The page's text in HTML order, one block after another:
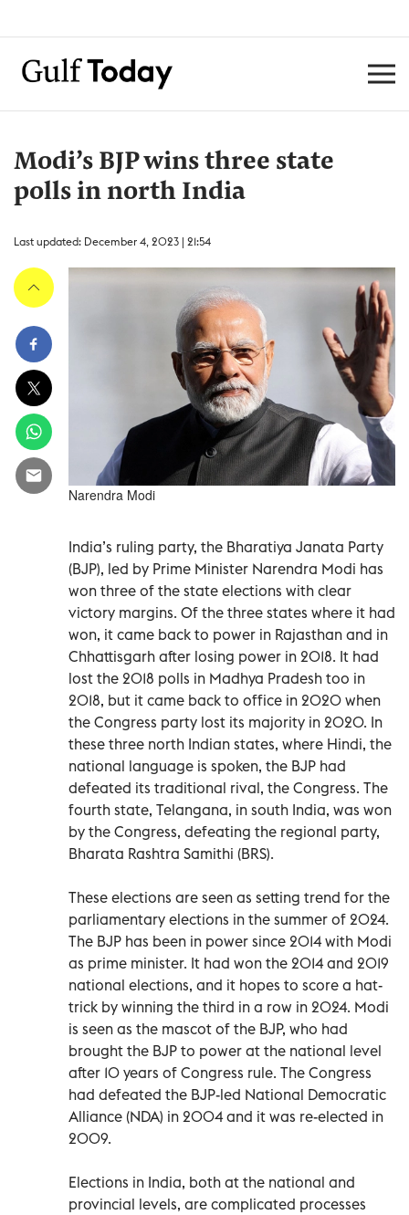
Modi’s BJP wins three state
polls in north India
Last updated: December 4, 2023 | 21:54
Narendra Modi
India’s ruling party, the Bharatiya Janata Party
(BJP), led by Prime Minister Narendra Modi has
won three of the state elections with clear
victory margins. Of the three states where it had
won, it came back to power in Rajasthan and in
Chhattisgarh after losing power in 2018. It had
lost the 2018 polls in Madhya Pradesh too in
2018, but it came back to office in 2020 when
the Congress party lost its majority in 2020. In
these three north Indian states, where Hindi, the
national language is spoken, the BJP had
defeated its traditional rival, the Congress. The
fourth state, Telangana, in south India, was won
by the Congress, defeating the regional party,
Bharata Rashtra Samithi (BRS).
These elections are seen as setting trend for the
parliamentary elections in the summer of 2024.
The BJP has been in power since 2014 with Modi
as prime minister. It had won the 2014 and 2019
national elections, and it hopes to score a hat-
trick by winning the third in a row in 2024. Modi
is seen as the mascot of the BJP, who had
brought the BJP to power at the national level
after 10 years of Congress rule. The Congress
had defeated the BJP-led National Democratic
Alliance (NDA) in 2004 and it was re-elected in
2009.
Elections in India, both at the national and
provincial levels, are complicated processes